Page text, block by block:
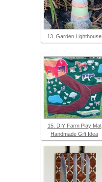
13. Garden Lighthouse
15. DIY Farm Play Mat
Handmade Gift Idea